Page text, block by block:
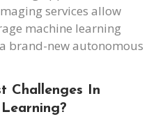
services allow
machine learning
brand-new autonomous
Challenges In